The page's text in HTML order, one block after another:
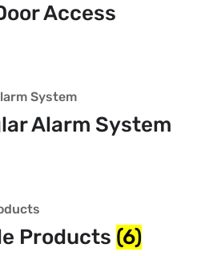
Access
Alarm System
Products (6)